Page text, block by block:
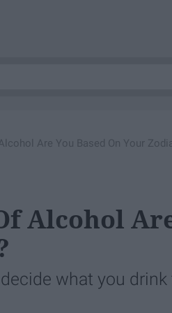
Are You Based On Your
Alcohol
what you